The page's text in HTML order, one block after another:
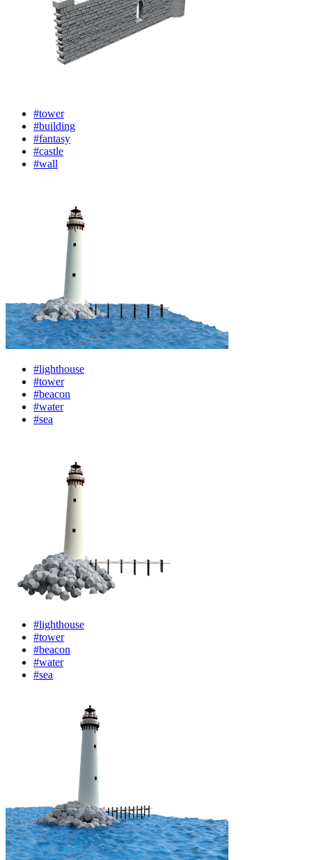
#tower
#building
#fantasy
#castle
#wall
#lighthouse
#tower
#beacon
#water
#sea
#lighthouse
#tower
#beacon
#water
#sea